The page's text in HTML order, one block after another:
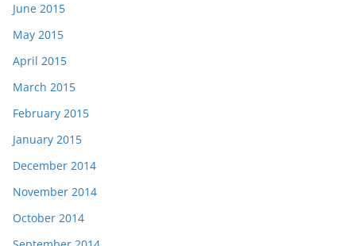
June 2015
May 2015
April 2015
March 2015
February 2015
January 2015
December 2014
November 2014
October 2014